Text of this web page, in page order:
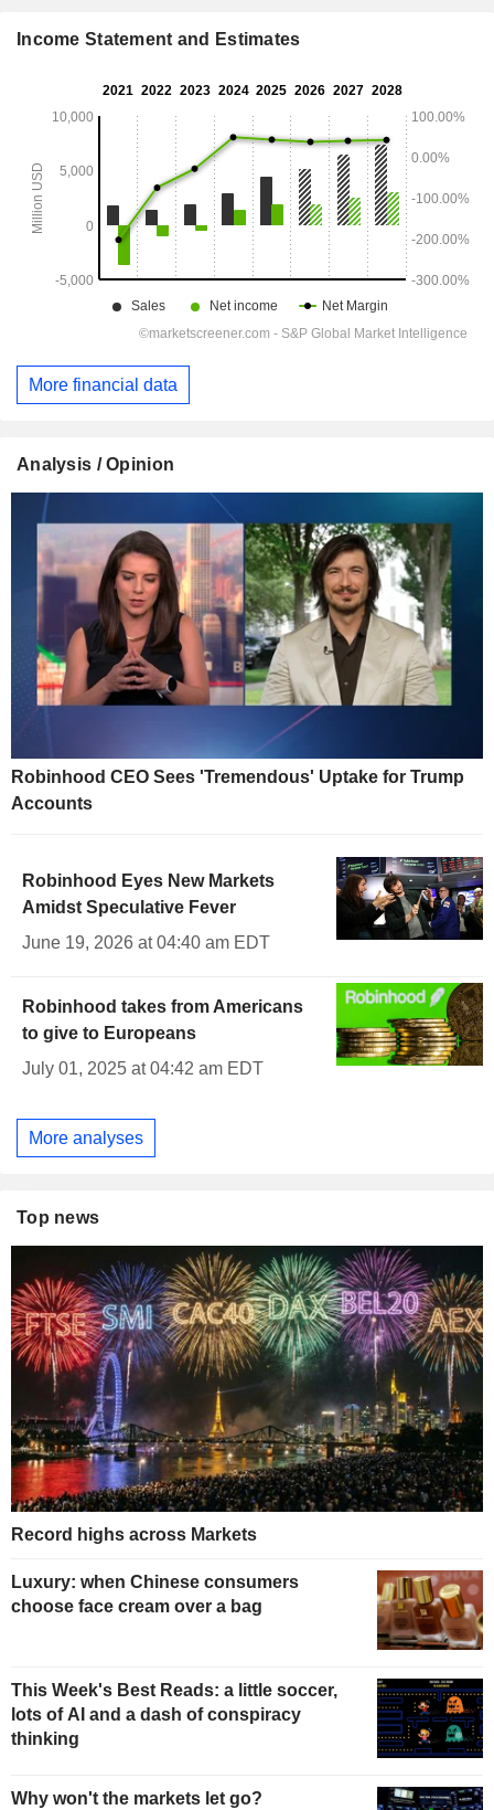
Income Statement and Estimates
More financial data
Analysis / Opinion
Robinhood CEO Sees 'Tremendous' Uptake for Trump
Accounts
Robinhood Eyes New Markets
Amidst Speculative Fever
June 19, 2026 at 04:40 am EDT
Robinhood takes from Americans
to give to Europeans
July 01, 2025 at 04:42 am EDT
More analyses
Top news
Record highs across Markets
Luxury: when Chinese consumers
choose face cream over a bag
This Week's Best Reads: a little soccer,
lots of AI and a dash of conspiracy
thinking
Why won't the markets let go?